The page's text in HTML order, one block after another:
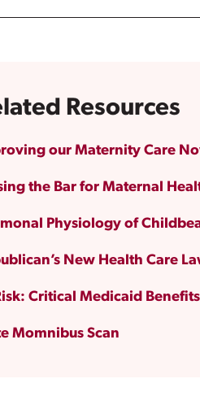
Resources
our Maternity Care
the Bar for Maternal
Physiology of
New Health Care
Critical Medicaid
Momnibus Scan